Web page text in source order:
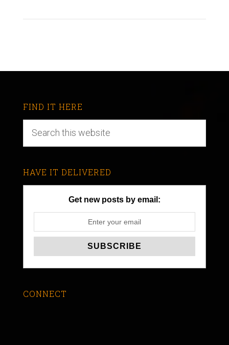
FIND IT HERE
HAVE IT DELIVERED
Get new posts by email:
CONNECT